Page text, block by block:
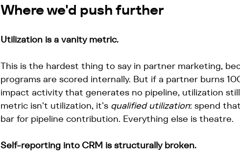
Where we'd push further
Utilization is a vanity metric.
This is the hardest thing to say in partner marketing,
programs are scored internally. But if a partner burns
impact activity that generates no pipeline, utilization
metric isn't utilization, it's qualified utilization: spend
bar for pipeline contribution. Everything else is theatre.
Self-reporting into CRM is structurally broken.